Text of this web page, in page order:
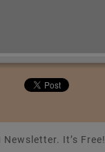
It’s Free!